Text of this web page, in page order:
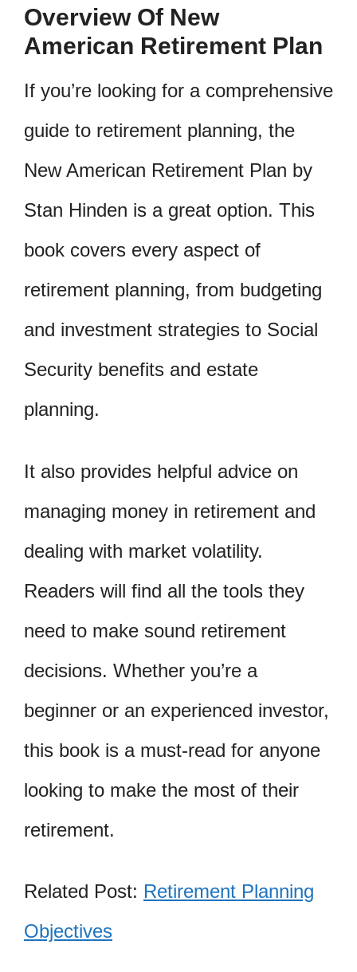
Overview Of New
American Retirement Plan
If you’re looking for a comprehensive
guide to retirement planning, the
New American Retirement Plan by
Stan Hinden is a great option. This
book covers every aspect of
retirement planning, from budgeting
and investment strategies to Social
Security benefits and estate
planning.
It also provides helpful advice on
managing money in retirement and
dealing with market volatility.
Readers will find all the tools they
need to make sound retirement
decisions. Whether you’re a
beginner or an experienced investor,
this book is a must-read for anyone
looking to make the most of their
retirement.
Related Post: Retirement Planning
Objectives